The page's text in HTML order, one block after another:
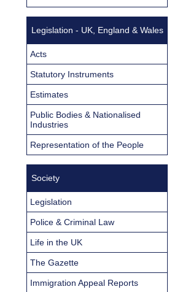
Legislation - UK, England & Wales
Acts
Statutory Instruments
Estimates
Public Bodies & Nationalised
Industries
Representation of the People
Society
Legislation
Police & Criminal Law
Life in the UK
The Gazette
Immigration Appeal Reports